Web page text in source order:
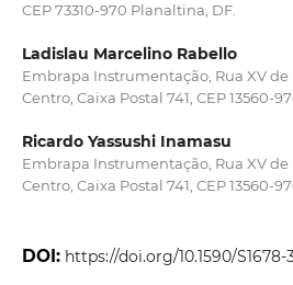
CEP 73310-970 Planaltina, DF.
Ladislau Marcelino Rabello
Embrapa Instrumentação, Rua XV de
Centro, Caixa Postal 741, CEP 13560-
Ricardo Yassushi Inamasu
Embrapa Instrumentação, Rua XV de
Centro, Caixa Postal 741, CEP 13560-
DOI: https://doi.org/10.1590/S1678-